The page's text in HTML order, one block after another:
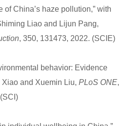
China’s haze pollution,” with
Liao and Lijun Pang,
, 350, 131473, 2022. (SCIE)
behavior: Evidence
Xiao and Xuemin Liu, PLoS ONE,